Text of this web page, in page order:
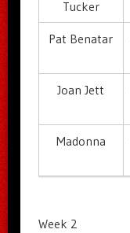
Tucker
Pat Benatar
Joan Jett
Madonna
Week 2